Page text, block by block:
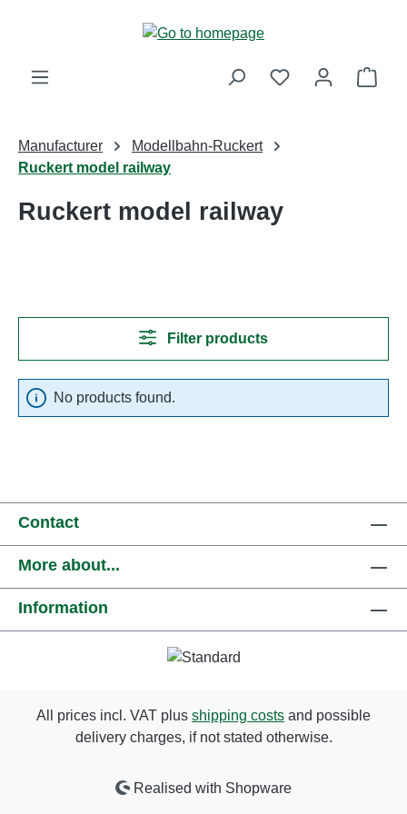
Manufacturer
Modellbahn-Ruckert
Ruckert model railway
Ruckert model railway
Filter products
No products found.
Contact
More about...
Information
All prices incl. VAT plus shipping costs and possible
delivery charges, if not stated otherwise.
Realised with Shopware